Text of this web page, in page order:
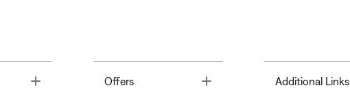
Offers Toggle Additional Links